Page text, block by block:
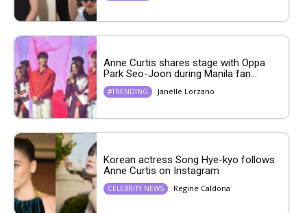
Anne Curtis shares stage with Oppa
Park Seo-Joon during Manila fan...
#TRENDING Janelle Lorzano
Korean actress Song Hye-kyo follows
Anne Curtis on Instagram
CELEBRITY NEWS Regine Caldona